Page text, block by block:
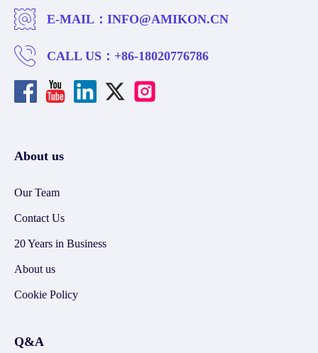
E-MAIL： INFO@AMIKON.CN
CALL US： +86-18020776786
About us
Our Team
Contact Us
20 Years in Business
About us
Cookie Policy
Q&A